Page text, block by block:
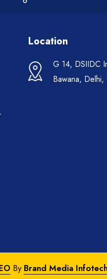
Location
G 14, DSIIDC
Bawana, Delhi,
By Brand Media